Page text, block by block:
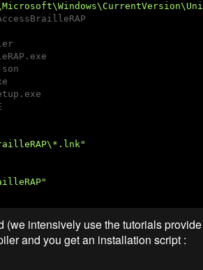
intensively use the tutorials
and you get an installation script :